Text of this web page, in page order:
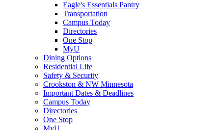
Eagle's Essentials Pantry
Transportation
Campus Today
Directories
One Stop
MyU
Dining Options
Residential Life
Safety & Security
Crookston & NW Minnesota
Important Dates & Deadlines
Campus Today
Directories
One Stop
MyU